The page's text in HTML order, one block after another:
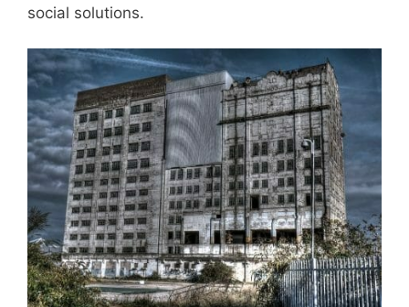
social solutions.